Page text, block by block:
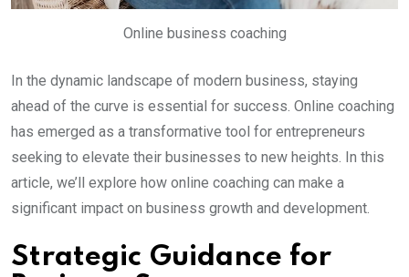
Online business coaching
In the dynamic landscape of modern business, staying
ahead of the curve is essential for success. Online coaching
has emerged as a transformative tool for entrepreneurs
seeking to elevate their businesses to new heights. In this
article, we’ll explore how online coaching can make a
significant impact on business growth and development.
Strategic Guidance for